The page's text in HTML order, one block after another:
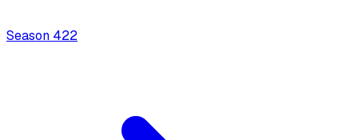
Season 422